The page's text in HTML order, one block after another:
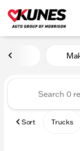
Vehicles
Sort Trucks